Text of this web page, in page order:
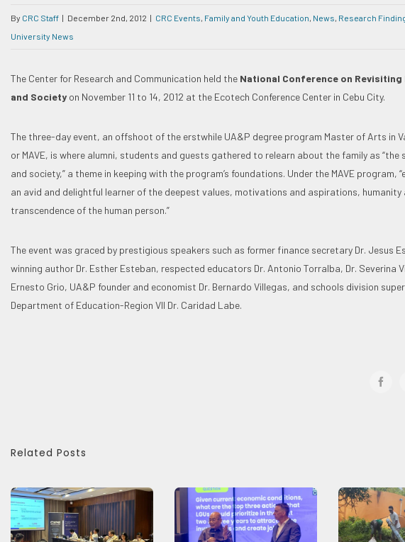
By CRC Staff | December 2nd, 2012 | CRC Events, Family and Youth Education, News, Research
University News
The Center for Research and Communication held the National Conference on Revisiting
and Societyon November 11 to 14, 2012 at the Ecotech Conference Center in Cebu City.
The three-day event, an offshoot of the erstwhile UA&P degree program Master of Arts in
or MAVE, is where alumni, students and guests gathered to relearn about the family as “the
and society,” a theme in keeping with the program’s foundations. Under the MAVE program,
an avid and delightful learner of the deepest values, motivations and aspirations, humanity
transcendence of the human person.”
The event was graced by prestigious speakers such as former finance secretary Dr. Jesus
winning author Dr. Esther Esteban, respected educators Dr. Antonio Torralba, Dr. Severina
Ernesto Grio, UA&P founder and economist Dr. Bernardo Villegas, and schools division
Department of Education-Region VII Dr. Caridad Labe.
Related Posts